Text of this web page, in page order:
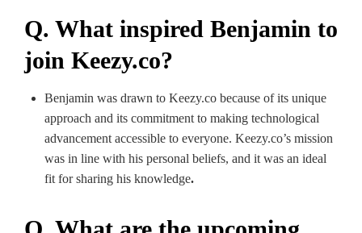
Q. What inspired Benjamin to
join Keezy.co?
Benjamin was drawn to Keezy.co because of its unique
approach and its commitment to making technological
advancement accessible to everyone. Keezy.co’s mission
was in line with his personal beliefs, and it was an ideal
fit for sharing his knowledge.